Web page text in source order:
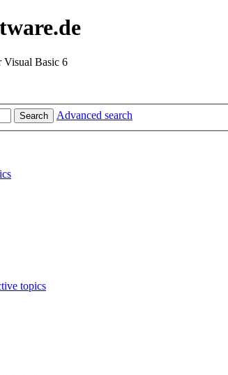
Basic 6
Search Advanced search
topics